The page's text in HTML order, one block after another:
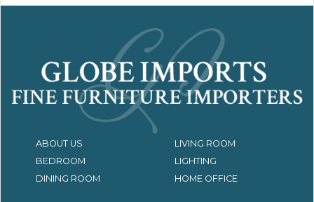
ABOUT US
LIVING ROOM
BEDROOM
LIGHTING
DINING ROOM
HOME OFFICE